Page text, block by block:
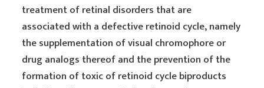
treatment of retinal disorders that are
associated with a defective retinoid cycle, namely
the supplementation of visual chromophore or
drug analogs thereof and the prevention of the
formation of toxic of retinoid cycle biproducts